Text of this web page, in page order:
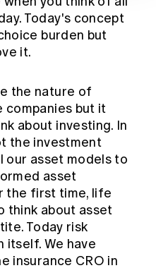
Today's concept
burden but
it.
the nature of
companies but it
about investing. In
the investment
our asset models to
asset
the first time, life
think about asset
Today risk
itself. We have
insurance CRO in